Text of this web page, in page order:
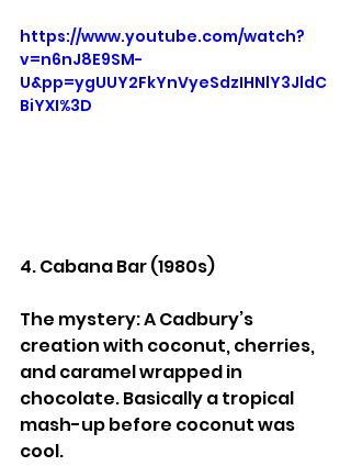
https://www.youtube.com/watch?
v=n6nJ8E9SM-
U&pp=ygUUY2FkYnVyeSdzIHNlY3JldC
BiYXI%3D
4. Cabana Bar (1980s)
The mystery: A Cadbury’s
creation with coconut, cherries,
and caramel wrapped in
chocolate. Basically a tropical
mash-up before coconut was
cool.